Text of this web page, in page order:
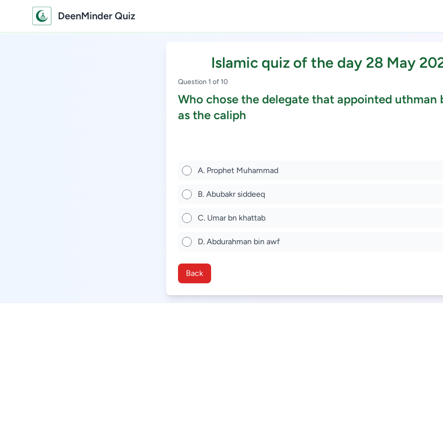
DeenMinder Quiz
Islamic quiz of the day 28 May
Question 1 of 10
Who chose the delegate that appointed uthman
as the caliph
A. Prophet Muhammad
B. Abubakr siddeeq
C. Umar bn khattab
D. Abdurahman bin awf
Back